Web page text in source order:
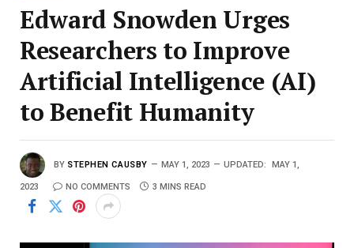
Edward Snowden Urges
Researchers to Improve
Artificial Intelligence (AI)
to Benefit Humanity
BY STEPHEN CAUSBY MAY 1, 2023 UPDATED: MAY 1,
2023 NO COMMENTS 3 MINS READ